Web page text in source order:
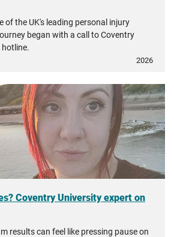
of the UK's leading personal injury
began with a call to Coventry
hotline.
2026
Coventry University expert on
results can feel like pressing pause on